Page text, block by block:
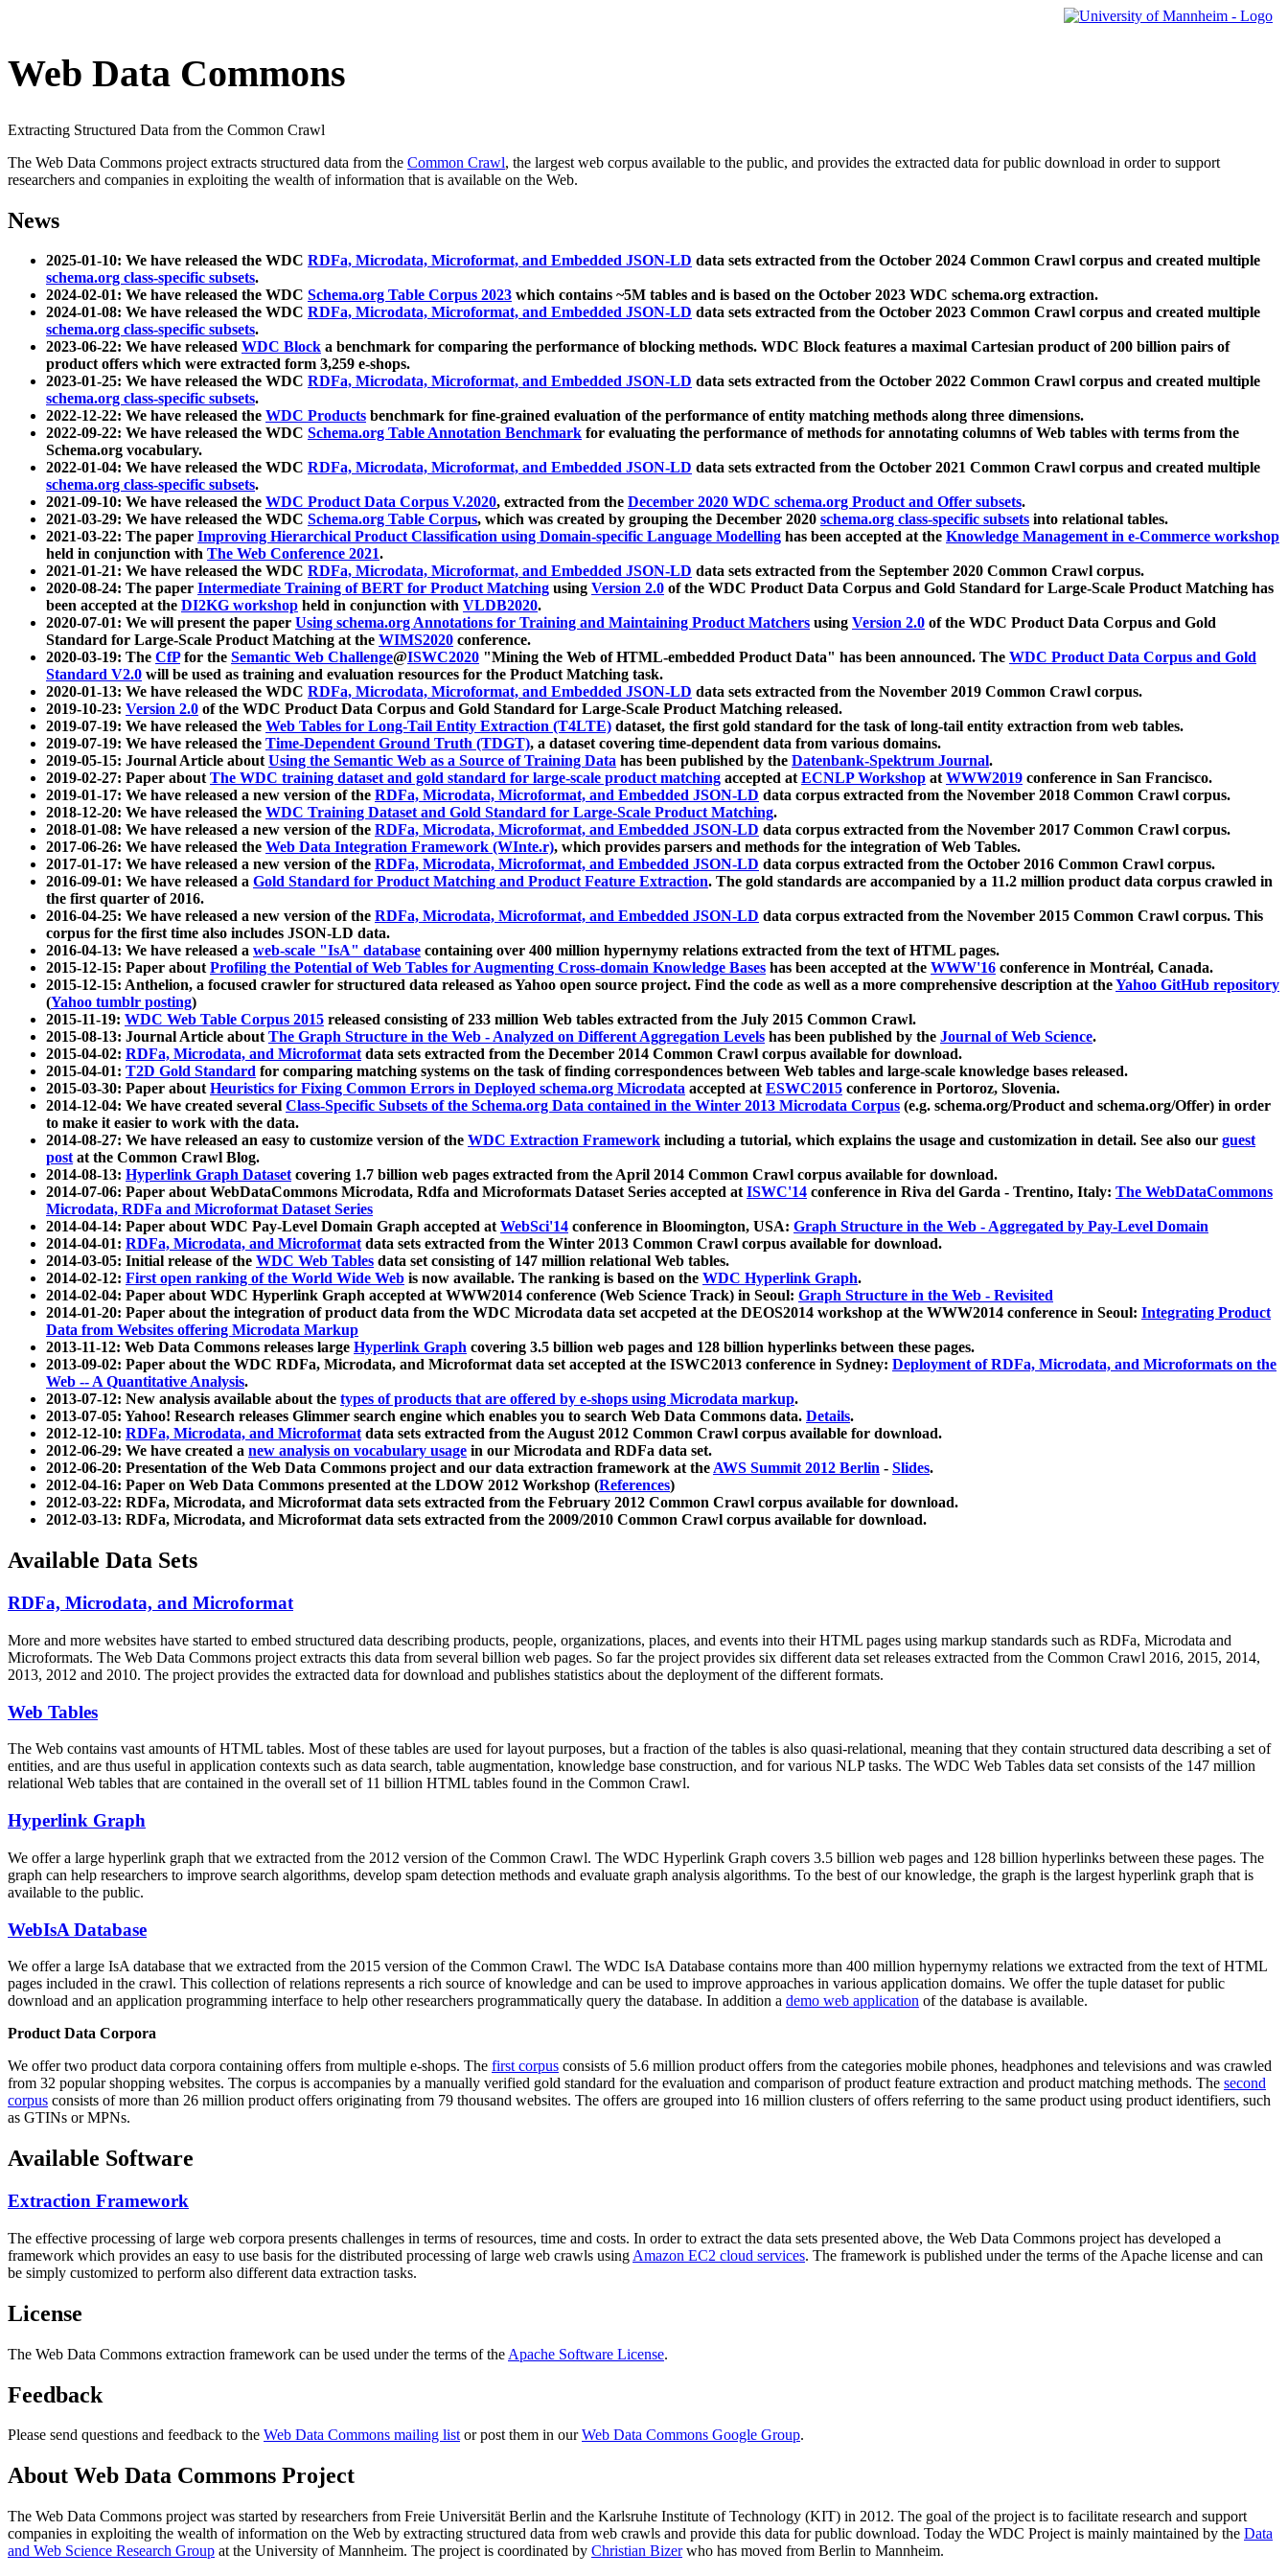
Web Data Commons
Extracting Structured Data from the Common Crawl
The Web Data Commons project extracts structured data from the Common Crawl, the largest web corpus available to the public, and provides the extracted data for public download in order to support
researchers and companies in exploiting the wealth of information that is available on the Web.
News
2025-01-10: We have released the WDC RDFa, Microdata, Microformat, and Embedded JSON-LD data sets extracted from the October 2024 Common Crawl corpus and created multiple
schema.org class-specific subsets.
2024-02-01: We have released the WDC Schema.org Table Corpus 2023 which contains ~5M tables and is based on the October 2023 WDC schema.org extraction.
2024-01-08: We have released the WDC RDFa, Microdata, Microformat, and Embedded JSON-LD data sets extracted from the October 2023 Common Crawl corpus and created multiple
schema.org class-specific subsets.
2023-06-22: We have released WDC Block a benchmark for comparing the performance of blocking methods. WDC Block features a maximal Cartesian product of 200 billion pairs of
product offers which were extracted form 3,259 e-shops.
2023-01-25: We have released the WDC RDFa, Microdata, Microformat, and Embedded JSON-LD data sets extracted from the October 2022 Common Crawl corpus and created multiple
schema.org class-specific subsets.
2022-12-22: We have released the WDC Products benchmark for fine-grained evaluation of the performance of entity matching methods along three dimensions.
2022-09-22: We have released the WDC Schema.org Table Annotation Benchmark for evaluating the performance of methods for annotating columns of Web tables with terms from the
Schema.org vocabulary.
2022-01-04: We have released the WDC RDFa, Microdata, Microformat, and Embedded JSON-LD data sets extracted from the October 2021 Common Crawl corpus and created multiple
schema.org class-specific subsets.
2021-09-10: We have released the WDC Product Data Corpus V.2020, extracted from the December 2020 WDC schema.org Product and Offer subsets.
2021-03-29: We have released the WDC Schema.org Table Corpus, which was created by grouping the December 2020 schema.org class-specific subsets into relational tables.
2021-03-22: The paper Improving Hierarchical Product Classification using Domain-specific Language Modelling has been accepted at the Knowledge Management in e-Commerce workshop
held in conjunction with The Web Conference 2021.
2021-01-21: We have released the WDC RDFa, Microdata, Microformat, and Embedded JSON-LD data sets extracted from the September 2020 Common Crawl corpus.
2020-08-24: The paper Intermediate Training of BERT for Product Matching using Version 2.0 of the WDC Product Data Corpus and Gold Standard for Large-Scale Product Matching has
been accepted at the DI2KG workshop held in conjunction with VLDB2020.
2020-07-01: We will present the paper Using schema.org Annotations for Training and Maintaining Product Matchers using Version 2.0 of the WDC Product Data Corpus and Gold
Standard for Large-Scale Product Matching at the WIMS2020 conference.
2020-03-19: The CfPfor the Semantic Web Challenge@ISWC2020 "Mining the Web of HTML-embedded Product Data" has been announced. The WDC Product Data Corpus and Gold
Standard V2.0 will be used as training and evaluation resources for the Product Matching task.
2020-01-13: We have released the WDC RDFa, Microdata, Microformat, and Embedded JSON-LD data sets extracted from the November 2019 Common Crawl corpus.
2019-10-23: Version 2.0 of the WDC Product Data Corpus and Gold Standard for Large-Scale Product Matching released.
2019-07-19: We have released the Web Tables for Long-Tail Entity Extraction (T4LTE) dataset, the first gold standard for the task of long-tail entity extraction from web tables.
2019-07-19: We have released the Time-Dependent Ground Truth (TDGT), a dataset covering time-dependent data from various domains.
2019-05-15: Journal Article aboutUsing the Semantic Web as a Source of Training Data has been published by the Datenbank-Spektrum Journal.
2019-02-27: Paper aboutThe WDC training dataset and gold standard for large-scale product matching accepted atECNLP Workshop atWWW2019 conference in San Francisco.
2019-01-17: We have released a new version of the RDFa, Microdata, Microformat, and Embedded JSON-LD data corpus extracted from the November 2018 Common Crawl corpus.
2018-12-20: We have released the WDC Training Dataset and Gold Standard for Large-Scale Product Matching.
2018-01-08: We have released a new version of the RDFa, Microdata, Microformat, and Embedded JSON-LD data corpus extracted from the November 2017 Common Crawl corpus.
2017-06-26: We have released the Web Data Integration Framework (WInte.r), which provides parsers and methods for the integration of Web Tables.
2017-01-17: We have released a new version of the RDFa, Microdata, Microformat, and Embedded JSON-LD data corpus extracted from the October 2016 Common Crawl corpus.
2016-09-01: We have released a Gold Standard for Product Matching and Product Feature Extraction. The gold standards are accompanied by a 11.2 million product data corpus crawled in
the first quarter of 2016.
2016-04-25: We have released a new version of the RDFa, Microdata, Microformat, and Embedded JSON-LD data corpus extracted from the November 2015 Common Crawl corpus. This
corpus for the first time also includes JSON-LD data.
2016-04-13: We have released a web-scale "IsA" database containing over 400 million hypernymy relations extracted from the text of HTML pages.
2015-12-15: Paper aboutProfiling the Potential of Web Tables for Augmenting Cross-domain Knowledge Bases has been accepted at the WWW'16 conference in Montréal, Canada.
2015-12-15: Anthelion, a focused crawler for structured data released as Yahoo open source project. Find the code as well as a more comprehensive description at theYahoo GitHub repository
(Yahoo tumblr posting)
2015-11-19: WDC Web Table Corpus 2015 released consisting of 233 million Web tables extracted from the July 2015 Common Crawl.
2015-08-13: Journal Article aboutThe Graph Structure in the Web - Analyzed on Different Aggregation Levels has been published by the Journal of Web Science.
2015-04-02: RDFa, Microdata, and Microformatdata sets extracted from the December 2014 Common Crawl corpus available for download.
2015-04-01: T2D Gold Standard for comparing matching systems on the task of finding correspondences between Web tables and large-scale knowledge bases released.
2015-03-30: Paper aboutHeuristics for Fixing Common Errors in Deployed schema.org Microdata accepted atESWC2015 conference in Portoroz, Slovenia.
2014-12-04: We have created several Class-Specific Subsets of the Schema.org Data contained in the Winter 2013 Microdata Corpus (e.g. schema.org/Product and schema.org/Offer) in order
to make it easier to work with the data.
2014-08-27: We have released an easy to customize version of the WDC Extraction Framework including a tutorial, which explains the usage and customization in detail. See also our guest
postat the Common Crawl Blog.
2014-08-13: Hyperlink Graph Datasetcovering 1.7 billion web pages extracted from the April 2014 Common Crawl corpus available for download.
2014-07-06: Paper about WebDataCommons Microdata, Rdfa and Microformats Dataset Series accepted atISWC'14 conference in Riva del Garda - Trentino, Italy: The WebDataCommons
Microdata, RDFa and Microformat Dataset Series
2014-04-14: Paper about WDC Pay-Level Domain Graph accepted atWebSci'14 conference in Bloomington, USA: Graph Structure in the Web - Aggregated by Pay-Level Domain
2014-04-01: RDFa, Microdata, and Microformatdata sets extracted from the Winter 2013 Common Crawl corpus available for download.
2014-03-05: Initial release of the WDC Web Tables data set consisting of 147 million relational Web tables.
2014-02-12: First open ranking of the World Wide Web is now available. The ranking is based on the WDC Hyperlink Graph.
2014-02-04: Paper about WDC Hyperlink Graph accepted at WWW2014 conference (Web Science Track) in Seoul: Graph Structure in the Web - Revisited
2014-01-20: Paper about the integration of product data from the WDC Microdata data set accpeted at the DEOS2014 workshop at the WWW2014 conference in Seoul: Integrating Product
Data from Websites offering Microdata Markup
2013-11-12: Web Data Commons releases large Hyperlink Graph covering 3.5 billion web pages and 128 billion hyperlinks between these pages.
2013-09-02: Paper about the WDC RDFa, Microdata, and Microformat data set accepted at the ISWC2013 conference in Sydney: Deployment of RDFa, Microdata, and Microformats on the
Web -- A Quantitative Analysis.
2013-07-12: New analysis available about the types of products that are offered by e-shops using Microdata markup.
2013-07-05: Yahoo! Research releases Glimmer search engine which enables you to search Web Data Commons data. Details.
2012-12-10: RDFa, Microdata, and Microformatdata sets extracted from the August 2012 Common Crawl corpus available for download.
2012-06-29: We have created a new analysis on vocabulary usage in our Microdata and RDFa data set.
2012-06-20: Presentation of the Web Data Commons project and our data extraction framework at theAWS Summit 2012 Berlin - Slides.
2012-04-16: Paper on Web Data Commons presented at the LDOW 2012 Workshop (References)
2012-03-22: RDFa, Microdata, and Microformat data sets extracted from the February 2012 Common Crawl corpus available for download.
2012-03-13: RDFa, Microdata, and Microformat data sets extracted from the 2009/2010 Common Crawl corpus available for download.
Available Data Sets
RDFa, Microdata, and Microformat
More and more websites have started to embed structured data describing products, people, organizations, places, and events into their HTML pages using markup standards such as RDFa, Microdata and
Microformats. The Web Data Commons project extracts this data from several billion web pages. So far the project provides six different data set releases extracted from the Common Crawl 2016, 2015, 2014,
2013, 2012 and 2010. The project provides the extracted data for download and publishes statistics about the deployment of the different formats.
Web Tables
The Web contains vast amounts ofHTML tables. Most of these tables are used for layout purposes, but a fraction of the tables is also quasi-relational, meaning that they contain structured data describing a set of
entities, and are thus useful in application contexts such as data search, table augmentation, knowledge base construction, and for various NLP tasks. The WDC Web Tables data set consists of the 147 million
relational Web tables that are contained in the overall set of 11 billion HTML tables found in the Common Crawl.
Hyperlink Graph
We offer a large hyperlink graph that we extracted from the 2012 version of the Common Crawl. The WDC Hyperlink Graph covers 3.5 billion web pages and 128 billion hyperlinks between these pages. The
graph can help researchers to improve search algorithms, develop spam detection methods and evaluate graph analysis algorithms. To the best of our knowledge, the graph is the largest hyperlink graph that is
available to the public.
WebIsA Database
We offer a large IsA database that we extracted from the 2015 version of the Common Crawl. The WDC IsA Database contains more than 400 million hypernymy relations we extracted from the text of HTML
pages included in the crawl. This collection of relations represents a rich source of knowledge and can be used to improve approaches in various application domains. We offer the tuple dataset for public
download and an application programming interface to help other researchers programmatically query the database. In addition a demo web application of the database is available.
Product Data Corpora
We offer two product data corpora containing offers from multiple e-shops. The first corpus consists of 5.6 million product offers from the categories mobile phones, headphones and televisions and was crawled
from 32 popular shopping websites. The corpus is accompanies by a manually verified gold standard for the evaluation and comparison of product feature extraction and product matching methods. The second
corpus consists of more than 26 million product offers originating from 79 thousand websites. The offers are grouped into 16 million clusters of offers referring to the same product using product identifiers, such
as GTINs or MPNs.
Available Software
Extraction Framework
The effective processing of large web corpora presents challenges in terms of resources, time and costs. In order to extract the data sets presented above, the Web Data Commons project has developed a
framework which provides an easy to use basis for the distributed processing of large web crawls using Amazon EC2 cloud services. The framework is published under the terms of the Apache license and can
be simply customized to perform also different data extraction tasks.
License
The Web Data Commons extraction framework can be used under the terms of the Apache Software License.
Feedback
Please send questions and feedback to the Web Data Commons mailing listor post them in ourWeb Data Commons Google Group.
About Web Data Commons Project
The Web Data Commons project was started by researchers from Freie Universität Berlin and the Karlsruhe Institute of Technology (KIT) in 2012. The goal of the project is to facilitate research and support
companies in exploiting the wealth of information on the Web by extracting structured data from web crawls and provide this data for public download. Today the WDC Project is mainly maintained by the Data
and Web Science Research Group at the University of Mannheim. The project is coordinated by Christian Bizerwho has moved from Berlin to Mannheim.